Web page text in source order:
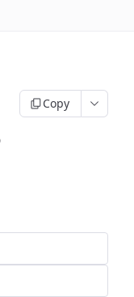
Copy